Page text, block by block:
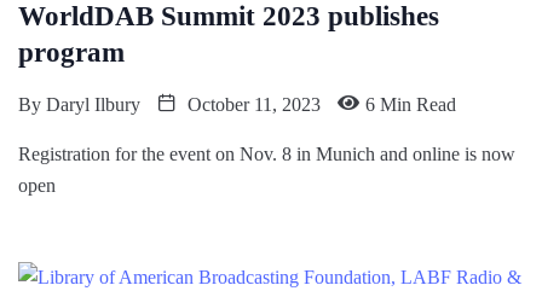
WorldDAB Summit 2023 publishes
program
By Daryl Ilbury October 11, 2023 6 Min Read
Registration for the event on Nov. 8 in Munich and online is now
open